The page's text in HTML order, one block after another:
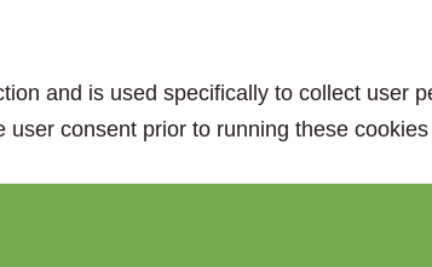
and is used specifically to collect user
consent prior to running these